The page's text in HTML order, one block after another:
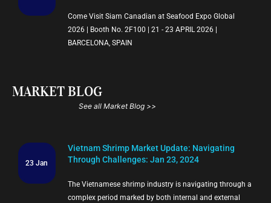
Come Visit Siam Canadian at Seafood Expo Global
2026 | Booth No. 2F100 | 21 - 23 APRIL 2026 |
BARCELONA, SPAIN
MARKET BLOG
See all Market Blog >>
23 Jan
Vietnam Shrimp Market Update: Navigating
Through Challenges: Jan 23, 2024
The Vietnamese shrimp industry is navigating through a
complex period marked by both internal and external